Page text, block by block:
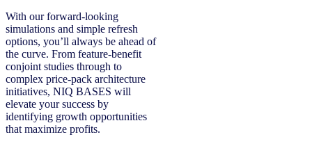
With our forward-looking
simulations and simple refresh
options, you’ll always be ahead of
the curve. From feature-benefit
conjoint studies through to
complex price-pack architecture
initiatives, NIQ BASES will
elevate your success by
identifying growth opportunities
that maximize profits.